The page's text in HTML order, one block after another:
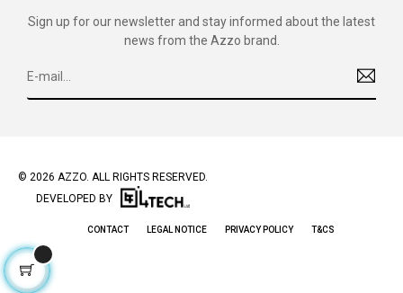
Sign up for our newsletter and stay informed about the latest
news from the Azzo brand.
© 2026 AZZO. ALL RIGHTS RESERVED.
DEVELOPED BY
CONTACT LEGAL NOTICE PRIVACY POLICY T&CS